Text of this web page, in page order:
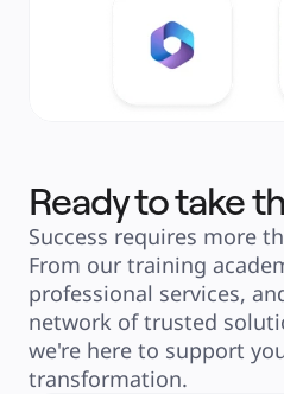
Ready to take
Success requires more
From our training
professional services,
network of trusted
we're here to support
transformation.